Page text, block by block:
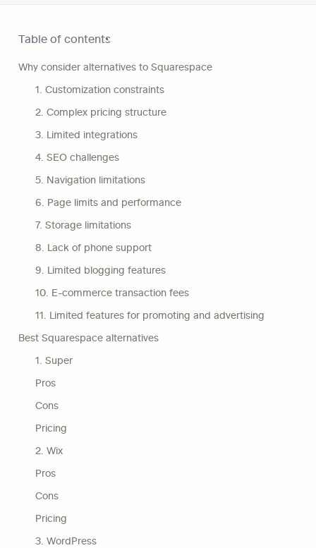
Table of contents
Why consider alternatives to Squarespace
1. Customization constraints
2. Complex pricing structure
3. Limited integrations
4. SEO challenges
5. Navigation limitations
6. Page limits and performance
7. Storage limitations
8. Lack of phone support
9. Limited blogging features
10. E-commerce transaction fees
11. Limited features for promoting and advertising
Best Squarespace alternatives
1. Super
Pros
Cons
Pricing
2. Wix
Pros
Cons
Pricing
3. WordPress